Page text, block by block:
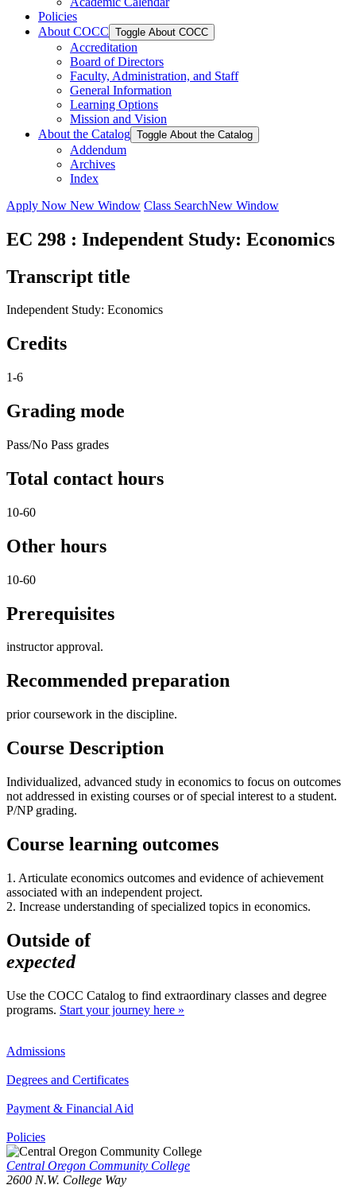
Policies
About COCC Toggle About COCC
Accreditation
Board of Directors
Faculty, Administration, and Staff
General Information
Learning Options
Mission and Vision
About the Catalog Toggle About the Catalog
Addendum
Archives
Index
Apply Now New Window Class SearchNew Window
EC 298 : Independent Study: Economics
Transcript title
Independent Study: Economics
Credits
1-6
Grading mode
Pass/No Pass grades
Total contact hours
10-60
Other hours
10-60
Prerequisites
instructor approval.
Recommended preparation
prior coursework in the discipline.
Course Description
Individualized, advanced study in economics to focus on outcomes
not addressed in existing courses or of special interest to a student.
P/NP grading.
Course learning outcomes
1. Articulate economics outcomes and evidence of achievement
associated with an independent project.
2. Increase understanding of specialized topics in economics.
Outside of
expected
Use the COCC Catalog to find extraordinary classes and degree
programs. Start your journey here »
Admissions
Degrees and Certificates
Payment & Financial Aid
Policies
Central Oregon Community College
2600 N.W. College Way